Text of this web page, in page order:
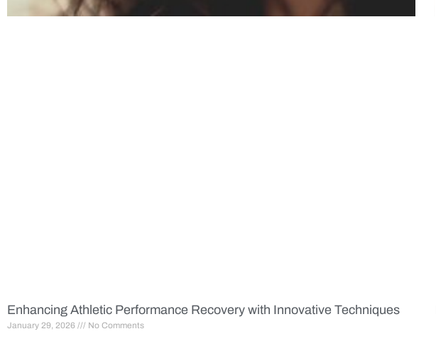
Enhancing Athletic Performance Recovery with Innovative Techniques
January 29, 2026 No Comments